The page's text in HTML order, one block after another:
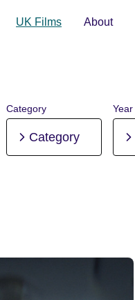
UK Films About
Category
Category
Year